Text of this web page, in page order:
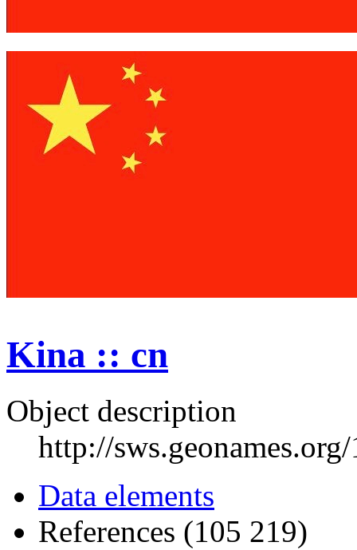
Kina :: cn
Object description
http://
Data elements
References (105 219)